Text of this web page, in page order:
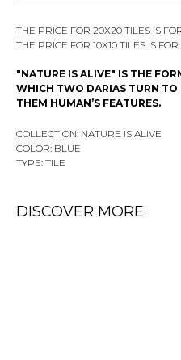
THE PRICE FOR 20X20 TILES IS
THE PRICE FOR 10X10 TILES IS
"NATURE IS ALIVE" IS THE
WHICH TWO DARIAS TURN TO
THEM HUMAN’S FEATURES.
COLLECTION: NATURE IS ALIVE
COLOR: BLUE
TYPE: TILE
DISCOVER MORE